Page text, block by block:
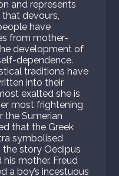
and represents
devours,
have
from mother-
development of
dependence.
traditions have
into their
exalted she is
most frightening
the Sumerian
that the Greek
symbolised
story Oedipus
mother. Freud
a boy’s incestuous